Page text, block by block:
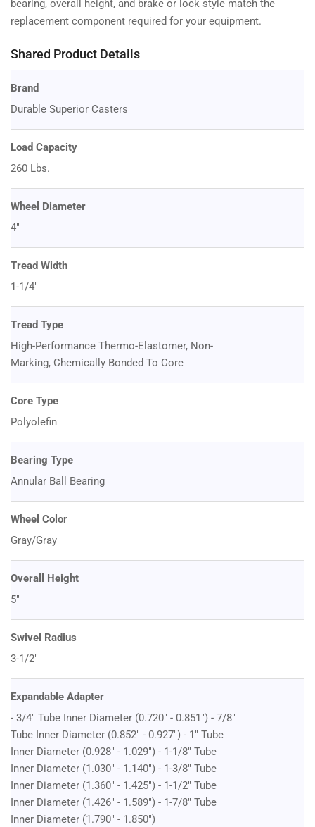
bearing, overall height, and brake or lock style match the
replacement component required for your equipment.
Shared Product Details
Brand
Durable Superior Casters
Load Capacity
260 Lbs.
Wheel Diameter
4"
Tread Width
1-1/4"
Tread Type
High-Performance Thermo-Elastomer, Non-
Marking, Chemically Bonded To Core
Core Type
Polyolefin
Bearing Type
Annular Ball Bearing
Wheel Color
Gray/Gray
Overall Height
5"
Swivel Radius
3-1/2"
Expandable Adapter
- 3/4" Tube Inner Diameter (0.720" - 0.851") - 7/8"
Tube Inner Diameter (0.852" - 0.927") - 1" Tube
Inner Diameter (0.928" - 1.029") - 1-1/8" Tube
Inner Diameter (1.030" - 1.140") - 1-3/8" Tube
Inner Diameter (1.360" - 1.425") - 1-1/2" Tube
Inner Diameter (1.426" - 1.589") - 1-7/8" Tube
Inner Diameter (1.790" - 1.850")